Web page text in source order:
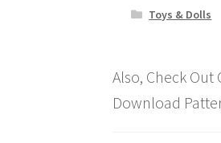
Toys & Dolls
Also, Check Out
Download